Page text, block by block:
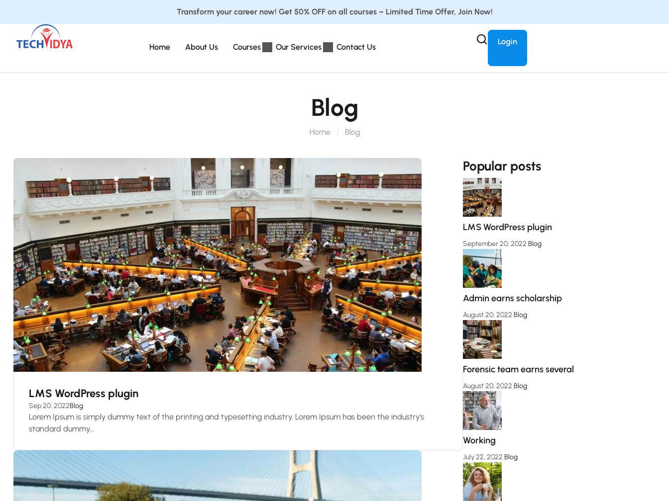
Transform your career now! Get 50% OFF on all courses – Limited Time Offer, Join Now!
Home About Us Courses Our Services Contact Us
Login
Blog
Home Blog
LMS WordPress plugin
Sep 20, 2022Blog
Lorem Ipsum is simply dummy text of the printing and typesetting industry. Lorem Ipsum has been the industry’s
standard dummy...
Popular posts
LMS WordPress plugin
September 20, 2022 Blog
Admin earns scholarship
August 20, 2022 Blog
Forensic team earns several
August 20, 2022 Blog
Working
July 22, 2022 Blog